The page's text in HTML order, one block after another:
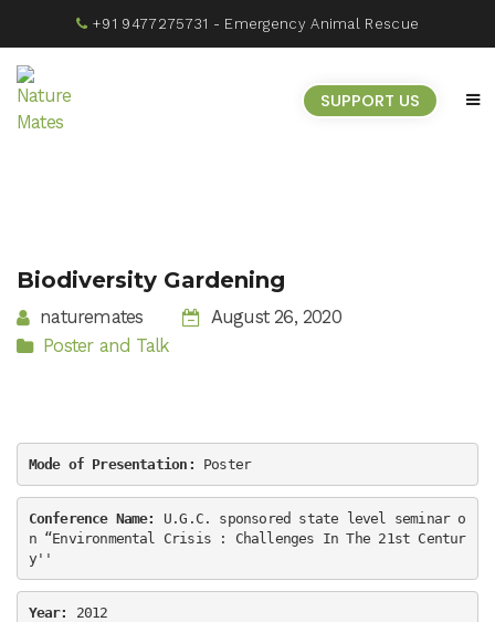
+91 9477275731 - Emergency Animal Rescue
SUPPORT US
Biodiversity Gardening
naturemates
August 26, 2020
Poster and Talk
Mode of Presentation : Poster
Conference Name:
U.G.C. sponsored state level seminar o
n “Environmental Crisis : Challenges In The 21st Centur
y''
Year: 2012